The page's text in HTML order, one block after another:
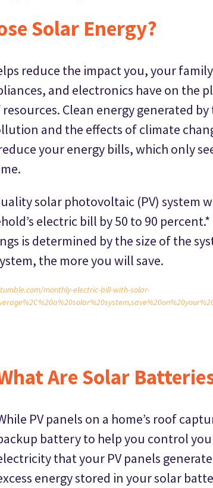
Solar Energy?
reduce the impact you, your
and electronics have on the
Clean energy generated by
and the effects of climate
your energy bills, which only
solar photovoltaic (PV) system
electric bill by 50 to 90 percent.*
is determined by the size of the
the more you will save.
monthly-electric-bill-with-solar-
Are Solar
PV panels on a home’s roof
battery to help you control
that your PV panels
energy stored in your solar